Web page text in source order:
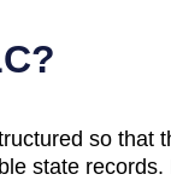
so that
state records.